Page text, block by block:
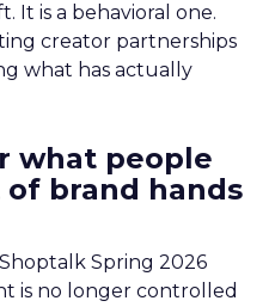
It is a behavioral one.
creator partnerships
what has actually
what people
brand hands
Shoptalk Spring 2026
is no longer controlled